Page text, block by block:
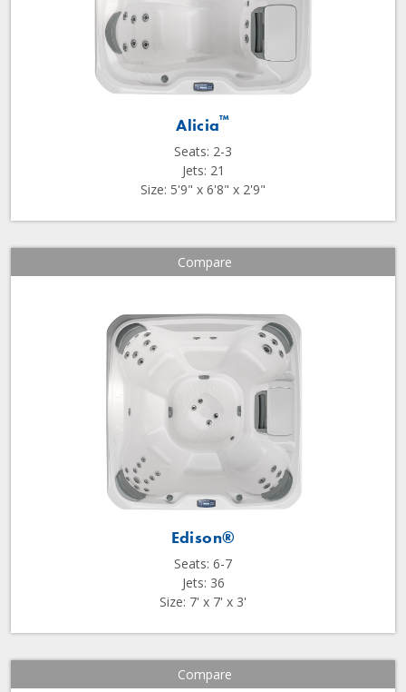
Alicia™
Seats: 2-3
Jets: 21
Size: 5'9" x 6'8" x 2'9"
Compare
Edison®
Seats: 6-7
Jets: 36
Size: 7' x 7' x 3'
Compare